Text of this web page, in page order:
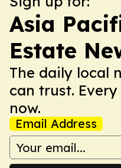
Asia
Estate
The daily local
can trust.
now.
Email Address